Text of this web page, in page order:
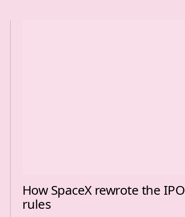
How SpaceX rewrote the IPO
rules